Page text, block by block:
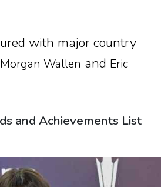
with major country
Morgan Wallen and Eric
and Achievements List